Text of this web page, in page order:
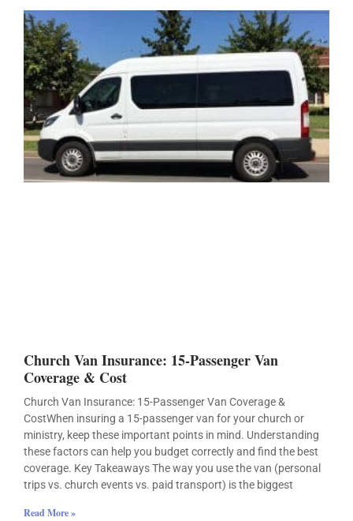
Church Van Insurance: 15-Passenger Van
Coverage & Cost
Church Van Insurance: 15-Passenger Van Coverage &
CostWhen insuring a 15-passenger van for your church or
ministry, keep these important points in mind. Understanding
these factors can help you budget correctly and find the best
coverage. Key Takeaways The way you use the van (personal
trips vs. church events vs. paid transport) is the biggest
Read More »